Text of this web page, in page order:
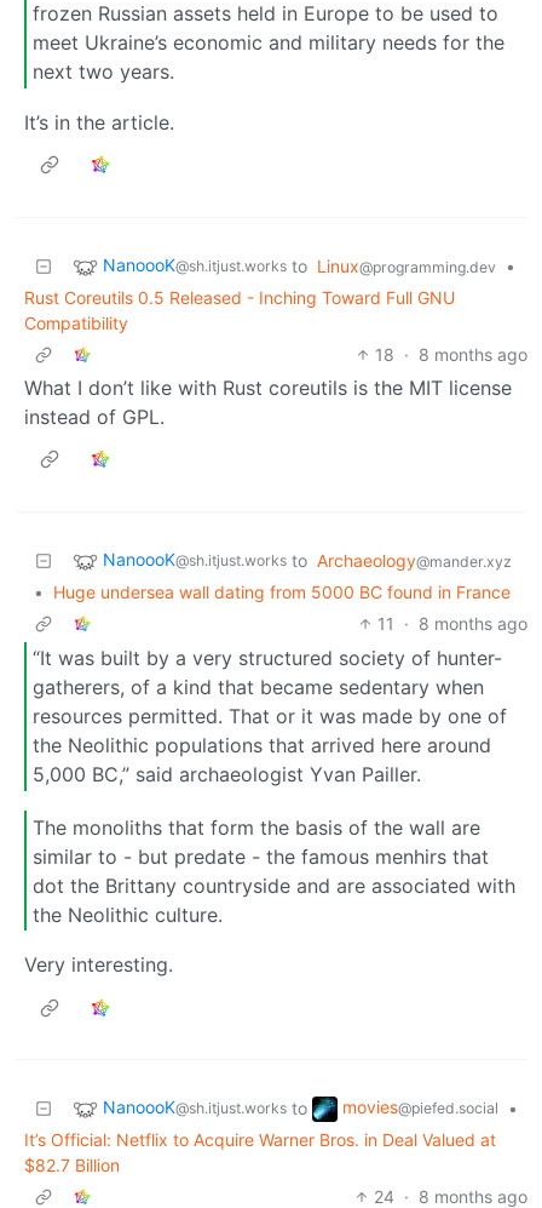
frozen Russian assets held in Europe to be used to
meet Ukraine’s economic and military needs for the
next two years.
It’s in the article.
NanoooK@sh.itjust.works to Linux@programming.dev
•
Rust Coreutils 0.5 Released - Inching Toward Full GNU
Compatibility
18 · 8 months ago
What I don’t like with Rust coreutils is the MIT license
instead of GPL.
NanoooK@sh.itjust.works to Archaeology@mander.xyz
•
Huge undersea wall dating from 5000 BC found in France
11
· 8 months ago
“It was built by a very structured society of hunter-
gatherers, of a kind that became sedentary when
resources permitted. That or it was made by one of
the Neolithic populations that arrived here around
5,000 BC,” said archaeologist Yvan Pailler.
The monoliths that form the basis of the wall are
similar to - but predate - the famous menhirs that
dot the Brittany countryside and are associated with
the Neolithic culture.
Very interesting.
NanoooK@sh.itjust.works to movies@piefed.social
•
It’s Official: Netflix to Acquire Warner Bros. in Deal Valued at
$82.7 Billion
24 · 8 months ago